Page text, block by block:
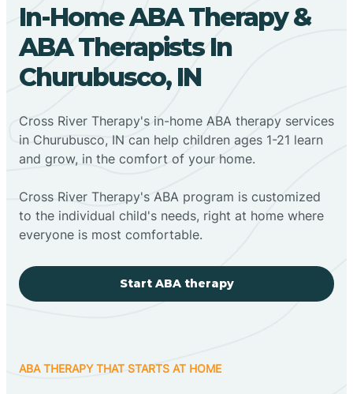
In-Home ABA Therapy &
ABA Therapists In
Churubusco, IN
Cross River Therapy's in-home ABA therapy services
in Churubusco, IN can help children ages 1-21 learn
and grow, in the comfort of your home.
Cross River Therapy's ABA program is customized
to the individual child's needs, right at home where
everyone is most comfortable.
Start ABA therapy
ABA THERAPY THAT STARTS AT HOME